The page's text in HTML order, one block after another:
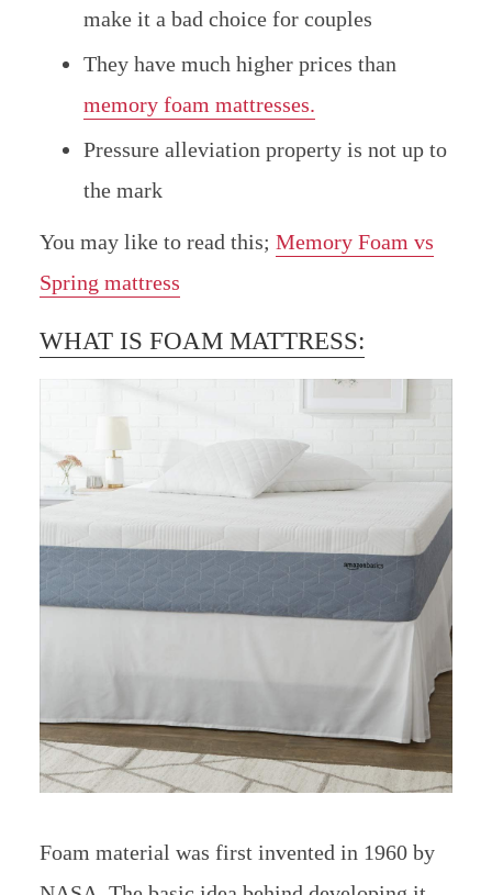
make it a bad choice for couples
They have much higher prices than
memory foam mattresses.
Pressure alleviation property is not up to
the mark
You may like to read this; Memory Foam vs
Spring mattress
WHAT IS FOAM MATTRESS:
Foam material was first invented in 1960 by